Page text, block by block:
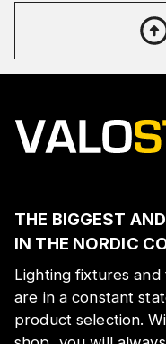
THE BIGGEST
IN THE NORDIC
Lighting fixtures and
are in a constant
product selection.